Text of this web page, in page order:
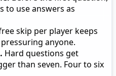
to use answers as
skip per player keeps
anyone.
Hard questions get
than seven. Four to six